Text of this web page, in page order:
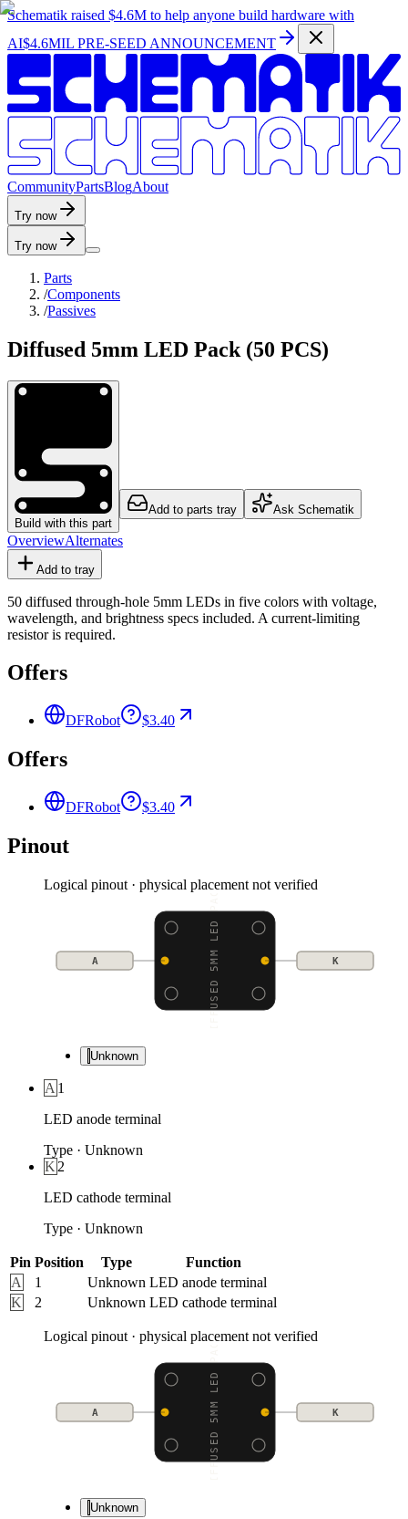
Schematik raised $4.6M to help anyone build hardware with
AI$4.6MIL PRE-SEED ANNOUNCEMENT
CommunityPartsBlogAbout
Try now
Try now
Parts
/Components
/Passives
Diffused 5mm LED Pack (50 PCS)
Build with this part
Add to parts tray Ask Schematik
OverviewAlternates
Add to tray
50 diffused through-hole 5mm LEDs in five colors with voltage,
wavelength, and brightness specs included. A current-limiting
resistor is required.
Offers
DFRobot $3.40
Offers
DFRobot $3.40
Pinout
Logical pinout · physical placement not verified
DIFFUSED 5MM LED PACK
A K
Unknown
A 1
LED anode terminal
Type · Unknown
K 2
LED cathode terminal
Type · Unknown
Pin Position Type
Function
A
1 Unknown LED anode terminal
K
2 Unknown LED cathode terminal
Logical pinout · physical placement not verified
DIFFUSED 5MM LED PACK
A K
Unknown